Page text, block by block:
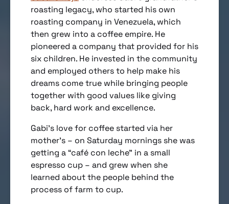
roasting legacy, who started his own
roasting company in Venezuela, which
then grew into a coffee empire. He
pioneered a company that provided for his
six children. He invested in the community
and employed others to help make his
dreams come true while bringing people
together with good values like giving
back, hard work and excellence.
Gabi’s love for coffee started via her
mother’s – on Saturday mornings she was
getting a “café con leche” in a small
espresso cup – and grew when she
learned about the people behind the
process of farm to cup.